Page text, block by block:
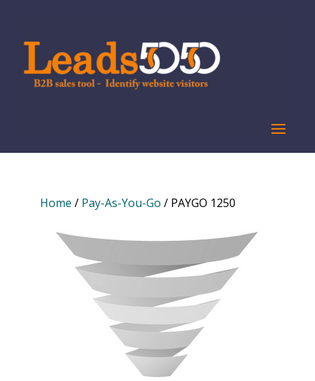
Home / Pay-As-You-Go / PAYGO 1250